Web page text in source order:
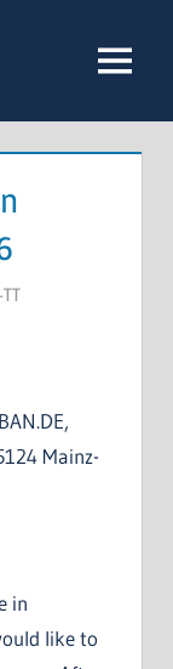
Menu
Mainz-
in
like to